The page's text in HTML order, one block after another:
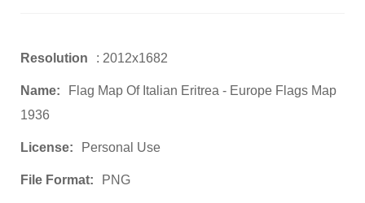
Resolution : 2012x1682
Name:
Flag Map Of Italian Eritrea - Europe Flags Map
1936
License: Personal Use
File Format: PNG